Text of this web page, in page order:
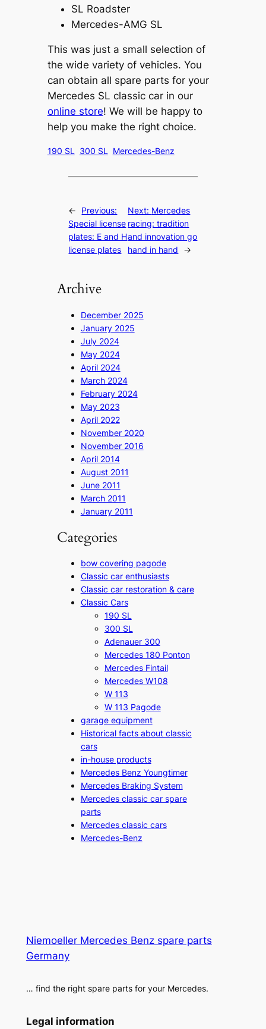
SL Roadster
Mercedes-AMG SL
This was just a small selection of
the wide variety of vehicles. You
can obtain all spare parts for your
Mercedes SL classic car in our
online store! We will be happy to
help you make the right choice.
190 SL 300 SL Mercedes-Benz
←
Previous:
Special license
plates: E and H
license plates
Next: Mercedes
racing: tradition
and innovation go
hand in hand
→
Archive
December 2025
January 2025
July 2024
May 2024
April 2024
March 2024
February 2024
May 2023
April 2022
November 2020
November 2016
April 2014
August 2011
June 2011
March 2011
January 2011
Categories
bow covering pagode
Classic car enthusiasts
Classic car restoration & care
Classic Cars
190 SL
300 SL
Adenauer 300
Mercedes 180 Ponton
Mercedes Fintail
Mercedes W108
W 113
W 113 Pagode
garage equipment
Historical facts about classic
cars
in-house products
Mercedes Benz Youngtimer
Mercedes Braking System
Mercedes classic car spare
parts
Mercedes classic cars
Mercedes-Benz
Niemoeller Mercedes Benz spare parts
Germany
… find the right spare parts for your Mercedes.
Legal information